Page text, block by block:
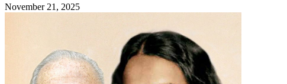
November 21, 2025